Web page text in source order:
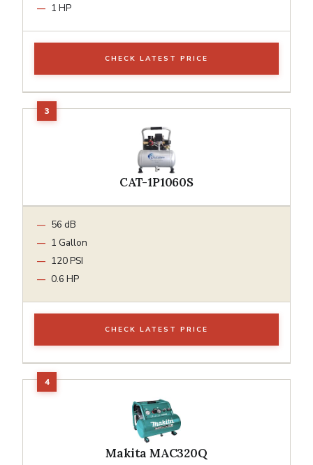
1 HP
CHECK LATEST PRICE
CAT-1P1060S
56 dB
1 Gallon
120 PSI
0.6 HP
CHECK LATEST PRICE
Makita MAC320Q